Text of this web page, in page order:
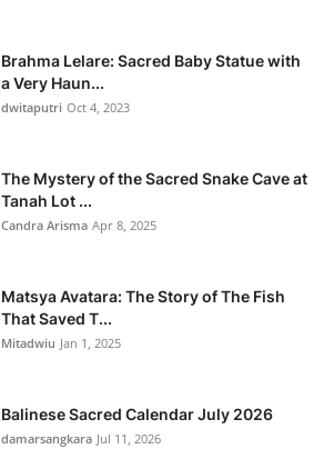
Brahma Lelare: Sacred Baby Statue with
a Very Haun...
dwitaputri Oct 4, 2023
The Mystery of the Sacred Snake Cave at
Tanah Lot ...
Candra Arisma Apr 8, 2025
Matsya Avatara: The Story of The Fish
That Saved T...
Mitadwiu Jan 1, 2025
Balinese Sacred Calendar July 2026
damarsangkara Jul 11, 2026